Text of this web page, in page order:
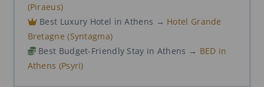
(Piraeus)
Best Luxury Hotel in Athens → Hotel Grande
Bretagne (Syntagma)
Best Budget-Friendly Stay in Athens → BED in
Athens (Psyri)